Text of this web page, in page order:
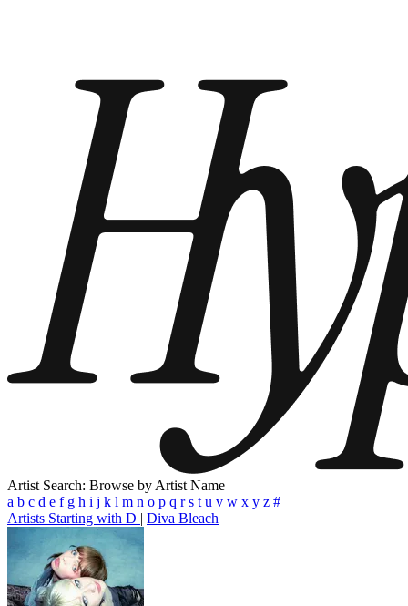
Artist Search: Browse by Artist Name
a b c d e f g h i j k l m n o p q r s t u v w x y z #
Artists Starting with D | Diva Bleach